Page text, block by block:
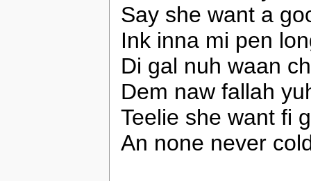
Say she want a
Ink inna mi pen
Di gal nuh waan
Dem naw fallah
Teelie she want fi
An none never